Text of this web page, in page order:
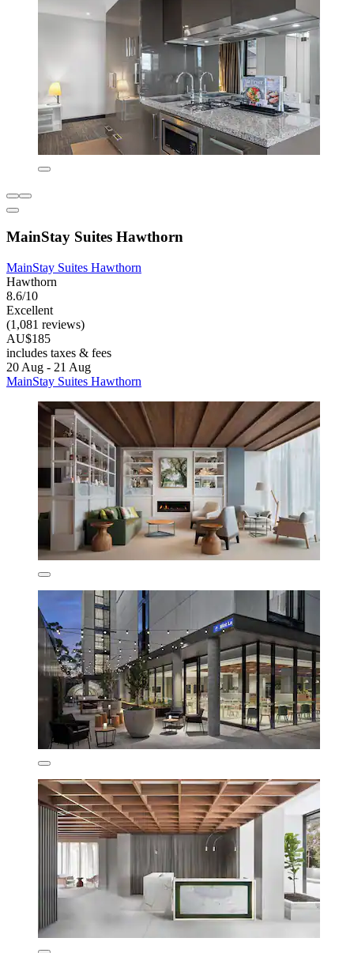
MainStay Suites Hawthorn
MainStay Suites Hawthorn
Hawthorn
8.6/10
Excellent
(1,081 reviews)
AU$185
includes taxes & fees
20 Aug - 21 Aug
MainStay Suites Hawthorn